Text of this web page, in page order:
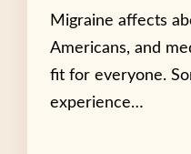
Migraine affects
Americans, and
fit for everyone.
experience…